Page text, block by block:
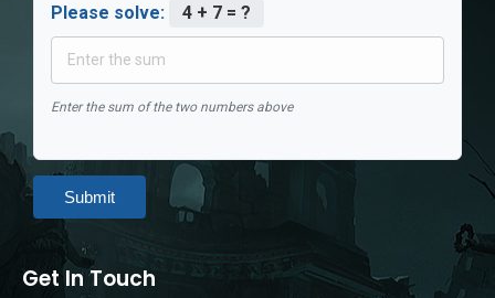
Please solve: 4 + 7 = ?
Enter the sum of the two numbers above
Submit
Get In Touch